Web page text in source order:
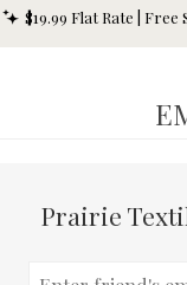
$19.99 Flat Rate |
Prairie